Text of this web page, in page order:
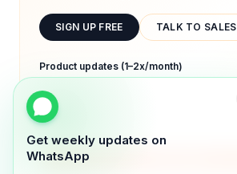
Get weekly updates on
WhatsApp
SIGN UP FREE TALK TO SALES
Product updates (1–2x/month)